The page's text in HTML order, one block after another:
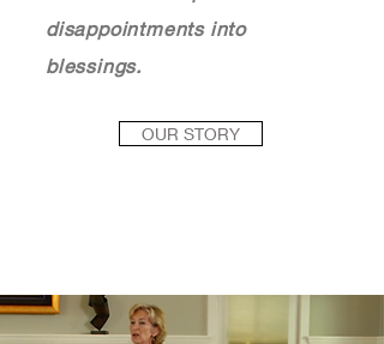
disappointments into
blessings.
OUR STORY